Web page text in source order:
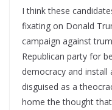
I think these
fixating on Donald
campaign against
Republican party for
democracy and install
disguised as a
home the thought